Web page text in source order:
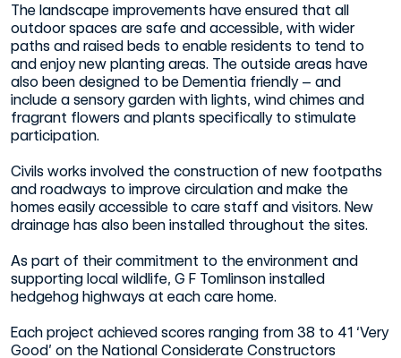
The landscape improvements have ensured that all
outdoor spaces are safe and accessible, with wider
paths and raised beds to enable residents to tend to
and enjoy new planting areas. The outside areas have
also been designed to be Dementia friendly – and
include a sensory garden with lights, wind chimes and
fragrant flowers and plants specifically to stimulate
participation.
Civils works involved the construction of new footpaths
and roadways to improve circulation and make the
homes easily accessible to care staff and visitors. New
drainage has also been installed throughout the sites.
As part of their commitment to the environment and
supporting local wildlife, G F Tomlinson installed
hedgehog highways at each care home.
Each project achieved scores ranging from 38 to 41 ‘Very
Good’ on the National Considerate Constructors